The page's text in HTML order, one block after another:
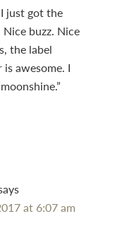
just got the
buzz. Nice
the label
awesome. I
at 6:07 am